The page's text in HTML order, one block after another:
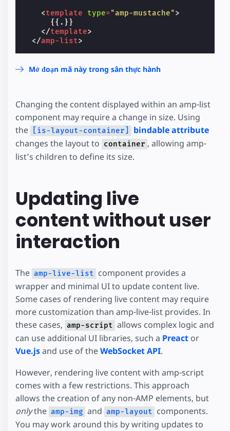
<template type="amp-mustache">
      {{.}}
</template>
</amp-list>
Mở đoạn mã này trong sân thực hành
Changing the content displayed within an amp-list
component may require a change in size. Using
the
[is-layout-container]
bindable attribute
changes the layout to container , allowing amp-
list’s children to define its size.
Updating live
content without user
interaction
The amp-live-list component provides a
wrapper and minimal UI to update content live.
Some cases of rendering live content may require
more customization than amp-live-list provides. In
these cases, amp-script allows complex logic and
can use additional UI libraries, such a Preact or
Vue.jsand use of theWebSocket API.
However, rendering live content with amp-script
comes with a few restrictions. This approach
allows the creation of any non-AMP elements, but
onlythe amp-img and amp-layout components.
You may work around this by writing updates to